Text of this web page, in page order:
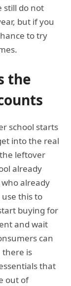
still do not
but if you
to try
the
school starts
into the real
the leftover
already
already
this to
buying for
and wait
can
there is
that
out of